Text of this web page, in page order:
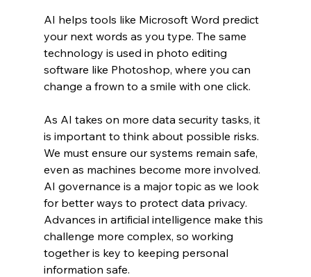
AI helps tools like Microsoft Word predict
your next words as you type. The same
technology is used in photo editing
software like Photoshop, where you can
change a frown to a smile with one click.
As AI takes on more data security tasks, it
is important to think about possible risks.
We must ensure our systems remain safe,
even as machines become more involved.
AI governance is a major topic as we look
for better ways to protect data privacy.
Advances in artificial intelligence make this
challenge more complex, so working
together is key to keeping personal
information safe.